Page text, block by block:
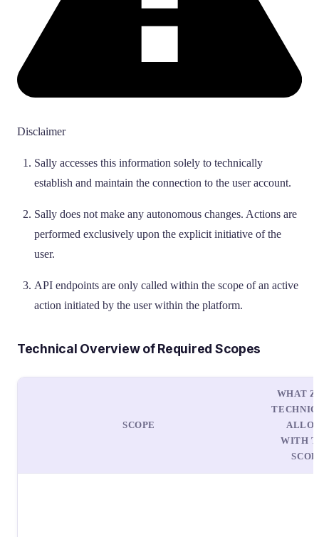
Disclaimer
Sally accesses this information solely to technically
establish and maintain the connection to the user account.
Sally does not make any autonomous changes. Actions are
performed exclusively upon the explicit initiative of the
user.
API endpoints are only called within the scope of an active
action initiated by the user within the platform.
Technical Overview of Required Scopes
SCOPE
WHAT
WITH